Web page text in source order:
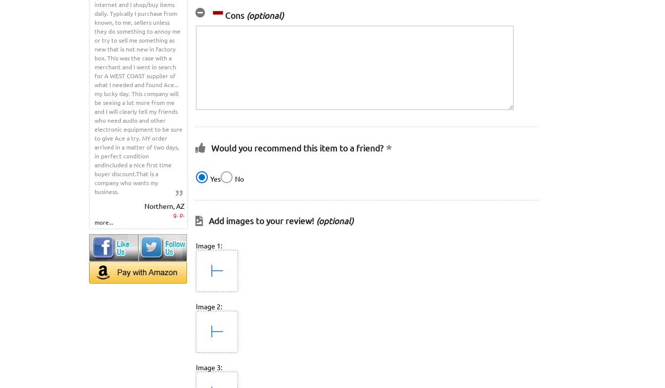
internet and I shop/buy items
daily. Typically I purchase from
known, to me, sellers unless
they do something to annoy me
or try to sell me something as
new that is not new in factory
box. This was the case with a
merchant and I went in search
for A WEST COAST supplier of
what I needed and found Ace...
my lucky day. This company will
be seeing a lot more from me
and I will clearly tell my friends
who need audio and other
electronic equipment to be sure
to give Ace a try. MY order
arrived in a matter of two days,
in perfect condition
andincluded a nice first time
buyer discount.That is a
company who wants my
business.
Northern, AZ
g. p.
more...
Cons (optional)
Would you recommend this item to a friend?
Yes No
Add images to your review! (optional)
Image 1:
Image 2:
Image 3: